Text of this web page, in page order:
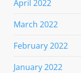
April 2022
March 2022
February 2022
January 2022